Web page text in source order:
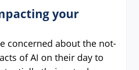
your
concerned about the not-
of AI on their day to